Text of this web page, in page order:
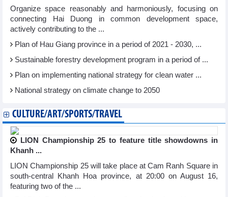
Organize space reasonably and harmoniously, focusing on
connecting Hai Duong in common development space,
actively contributing to the ...
Plan of Hau Giang province in a period of 2021 - 2030, ...
Sustainable forestry development program in a period of ...
Plan on implementing national strategy for clean water ...
National strategy on climate change to 2050
CULTURE/ART/SPORTS/TRAVEL
LION Championship 25 to feature title showdowns in
Khanh ...
LION Championship 25 will take place at Cam Ranh Square in
south-central Khanh Hoa province, at 20:00 on August 16,
featuring two of the ...